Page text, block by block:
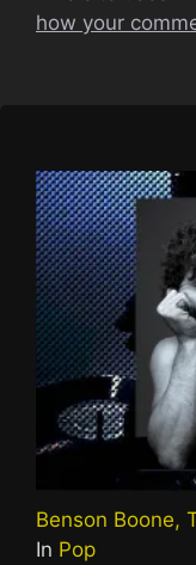
how your
Benson Boone,
In Pop